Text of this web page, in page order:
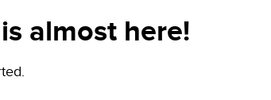
almost here!